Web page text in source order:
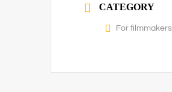
CATEGORY
For filmmakers